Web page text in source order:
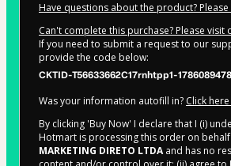
Have questions about the product?
Can't complete this purchase? Please visit
If you need to submit a request to our
provide the code below:
CKTID-T56633662C17rnhtpp1-
Was your information autofill in? Click
By clicking 'Buy Now' I declare that I (i)
Hotmart is processing this order on
MARKETING DIRETO LTDAand has no